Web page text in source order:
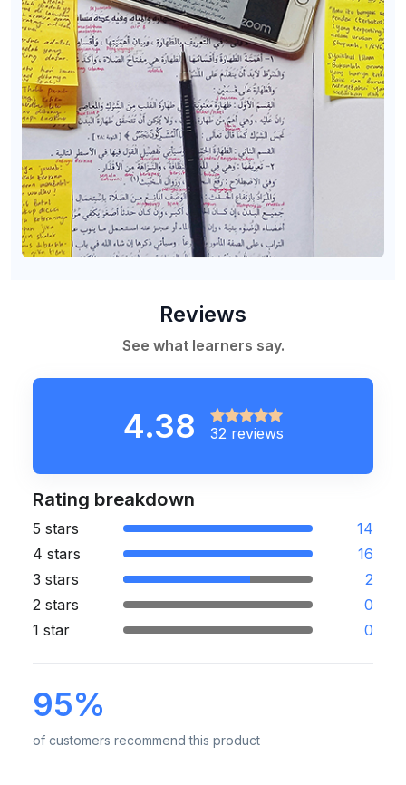
Reviews
See what learners say.
4.38 32 reviews
Rating breakdown
5 stars
14
4 stars
16
3 stars
2
2 stars
0
1 star
0
95%
of customers recommend this product